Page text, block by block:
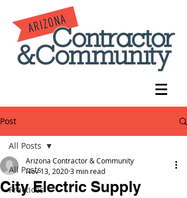
Post
All Posts
Practices
All Posts
City Electric Supply
Arizona Contractor & Community
Nov 13, 20203 min read